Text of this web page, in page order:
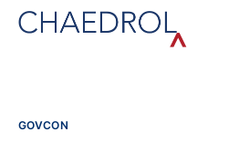
GOVCON